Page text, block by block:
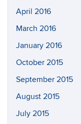
April 2016
March 2016
January 2016
October 2015
September 2015
August 2015
July 2015